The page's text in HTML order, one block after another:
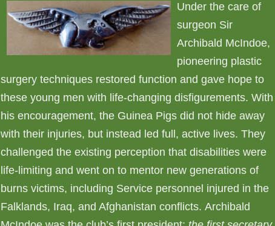
Under the care of
surgeon Sir
Archibald McIndoe,
pioneering plastic
surgery techniques restored function and gave hope to
these young men with life-changing disfigurements. With
his encouragement, the Guinea Pigs did not hide away
with their injuries, but instead led full, active lives. They
challenged the existing perception that disabilities were
life-limiting and went on to mentor new generations of
burns victims, including Service personnel injured in the
Falklands, Iraq, and Afghanistan conflicts. Archibald